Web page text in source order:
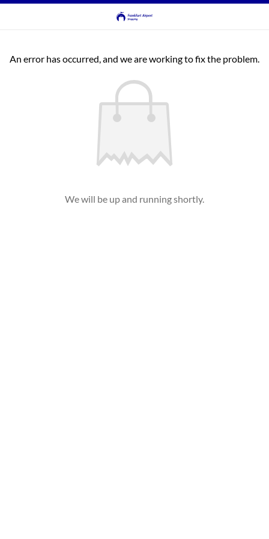
An error has occurred, and we are working to fix the problem.
We will be up and running shortly.